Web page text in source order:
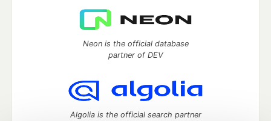
Neon is the official database
partner of DEV
Algolia is the official search partner